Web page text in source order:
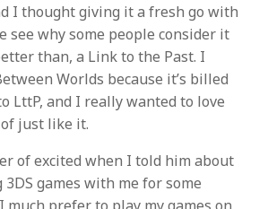
I thought giving it a fresh go with
see why some people consider it
than, a Link to the Past. I
Worlds because it’s billed
LttP, and I really wanted to love
just like it.
of excited when I told him about
games with me for some